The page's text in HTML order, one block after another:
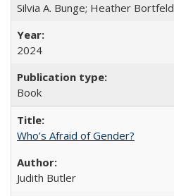
Silvia A. Bunge; Heather Bortfeld
2024
Book
Who’s Afraid of Gender?
Judith Butler